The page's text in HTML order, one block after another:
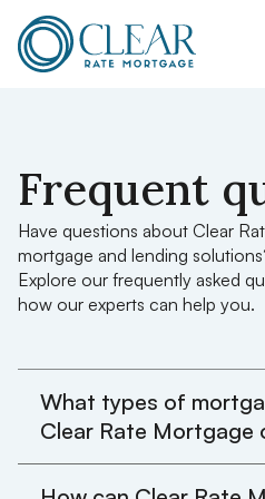
Frequent
Have questions about Clear
mortgage and lending
Explore our frequently asked
how our experts can help you.
What types of
Clear Rate Mortgage